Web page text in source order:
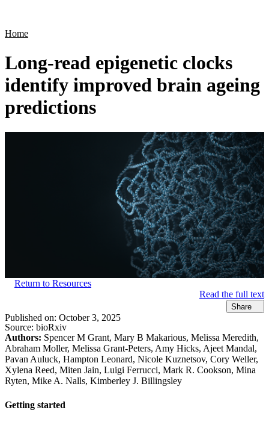
Home
Long-read epigenetic clocks
identify improved brain ageing
predictions
Return to Resources
Read the full text
Share
Published on: October 3, 2025
Source: bioRxiv
Authors: Spencer M Grant, Mary B Makarious, Melissa Meredith,
Abraham Moller, Melissa Grant-Peters, Amy Hicks, Ajeet Mandal,
Pavan Auluck, Hampton Leonard, Nicole Kuznetsov, Cory Weller,
Xylena Reed, Miten Jain, Luigi Ferrucci, Mark R. Cookson, Mina
Ryten, Mike A. Nalls, Kimberley J. Billingsley
Getting started